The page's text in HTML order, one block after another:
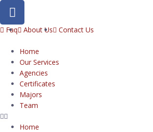
Faq About Us Contact Us
Home
Our Services
Agencies
Certificates
Majors
Team
Home